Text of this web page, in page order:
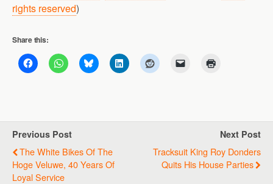
rights reserved)
Share this:
Previous Post
The White Bikes Of The
Hoge Veluwe, 40 Years Of
Loyal Service
Next Post
Tracksuit King Roy Donders
Quits His House Parties